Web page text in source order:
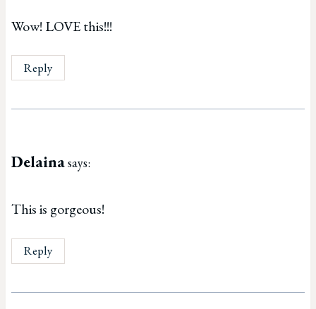
Wow! LOVE this!!!
Reply
Delainasays:
This is gorgeous!
Reply